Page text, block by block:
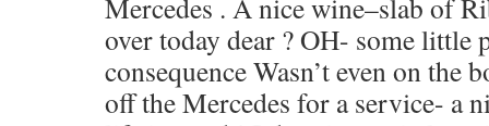
Mercedes . A nice wine–slab of
over today dear ? OH- some little
consequence Wasn’t even on the
off the Mercedes for a service- a